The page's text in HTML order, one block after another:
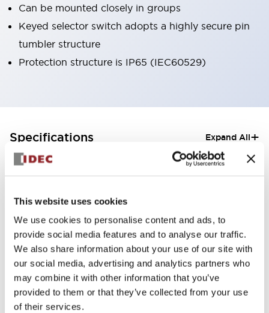
This website uses cookies
We use cookies to personalise content and ads, to
provide social media features and to analyse our traffic.
We also share information about your use of our site with
our social media, advertising and analytics partners who
may combine it with other information that you’ve
provided to them or that they’ve collected from your use
of their services.
Can be mounted closely in groups
Keyed selector switch adopts a highly secure pin
tumbler structure
Protection structure is IP65 (IEC60529)
Specifications Expand All+
Aesthetic Specifications
Electrical Specifications (rated illuminated
Environmental Specifications
Mechanical Specifications
Mounting and Installation Specifications